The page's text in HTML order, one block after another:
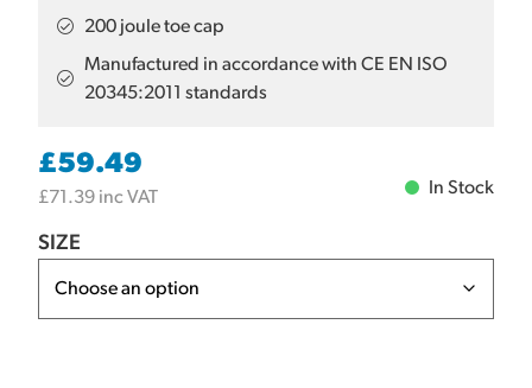
200 joule toe cap
Manufactured in accordance with CE EN ISO
20345:2011 standards
£59.49
£71.39 inc VAT
In Stock
SIZE